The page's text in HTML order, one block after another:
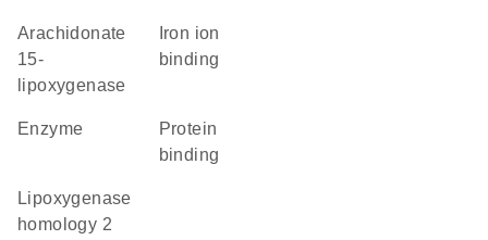
arachidonate
15-
lipoxygenase
binding
enzyme
protein
binding
Lipoxygenase
homology 2